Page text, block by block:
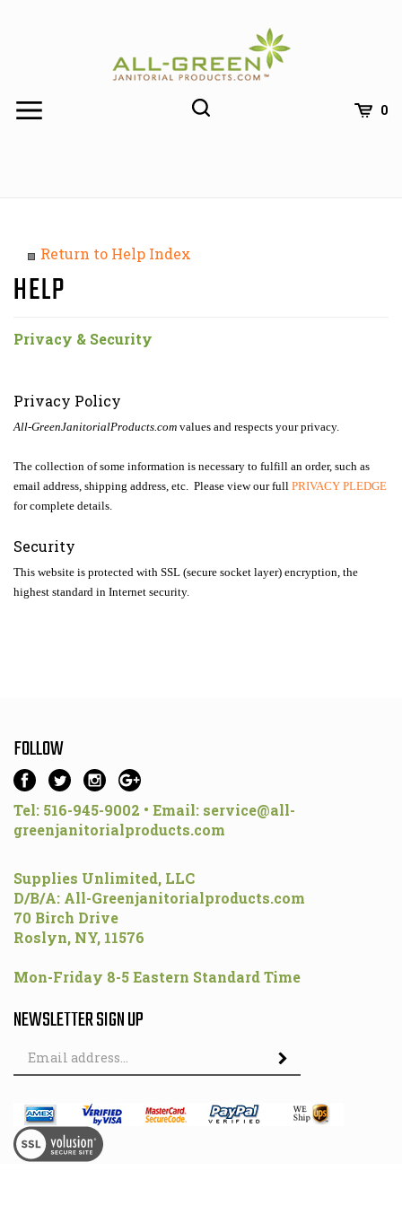
0
Return to Help Index
Privacy & Security
Privacy Policy
All-GreenJanitorialProducts.com values and respects your privacy.
The collection of some information is necessary to fulfill an order, such as
email address, shipping address, etc. Please view our full PRIVACY PLEDGE
for complete details.
Security
This website is protected with SSL (secure socket layer) encryption, the
highest standard in Internet security.
FOLLOW
Tel: 516-945-9002 • Email: service@all-
greenjanitorialproducts.com
Supplies Unlimited, LLC
D/B/A: All-Greenjanitorialproducts.com
70 Birch Drive
Roslyn, NY, 11576
Mon-Friday 8-5 Eastern Standard Time
NEWSLETTER SIGN UP
Email
Address